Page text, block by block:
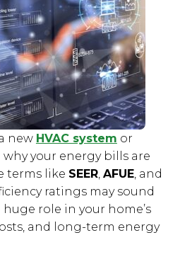
new HVAC system or
your energy bills are
terms like SEER, AFUE, and
ratings may sound
role in your home’s
and long-term energy